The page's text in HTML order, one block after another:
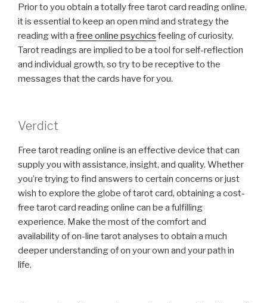
Prior to you obtain a totally free tarot card reading online,
it is essential to keep an open mind and strategy the
reading with a free online psychics feeling of curiosity.
Tarot readings are implied to be a tool for self-reflection
and individual growth, so try to be receptive to the
messages that the cards have for you.
Verdict
Free tarot reading online is an effective device that can
supply you with assistance, insight, and quality. Whether
you’re trying to find answers to certain concerns or just
wish to explore the globe of tarot card, obtaining a cost-
free tarot card reading online can be a fulfilling
experience. Make the most of the comfort and
availability of on-line tarot analyses to obtain a much
deeper understanding of on your own and your path in
life.